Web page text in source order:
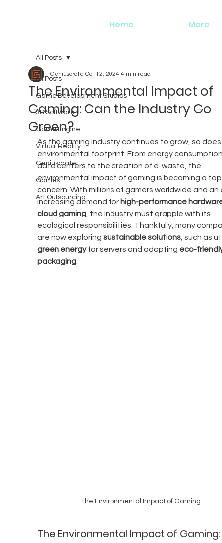
Home More
All Posts
Game Development Studios
3D Software
Game Engine
Virtual Reality
Geniuscrate
Games
Art Outsourcing
All Posts
The Environmental Impact of
Gaming: Can the Industry Go
Green?
Geniuscrate Oct 12, 2024 4 min read
As the gaming industry continues to grow, so
environmental footprint. From energy
data centers to the creation of e-waste, the
environmental impact of gaming is becoming a
concern. With millions of gamers worldwide and an
increasing demand for high-performance
cloud gaming, the industry must grapple with its
ecological responsibilities. Thankfully, many
are now exploring sustainable solutions, such as
green energy for servers and adopting eco-
packaging.
The Environmental Impact of Gaming
The Environmental Impact of